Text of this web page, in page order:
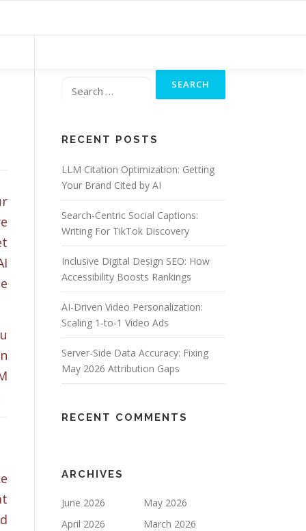
for:
RECENT POSTS
LLM Citation Optimization: Getting
Your Brand Cited by AI
Search-Centric Social Captions:
Writing For TikTok Discovery
Inclusive Digital Design SEO: How
Accessibility Boosts Rankings
AI-Driven Video Personalization:
Scaling 1-to-1 Video Ads
Server-Side Data Accuracy: Fixing
May 2026 Attribution Gaps
RECENT COMMENTS
ARCHIVES
June 2026
May 2026
April 2026
March 2026